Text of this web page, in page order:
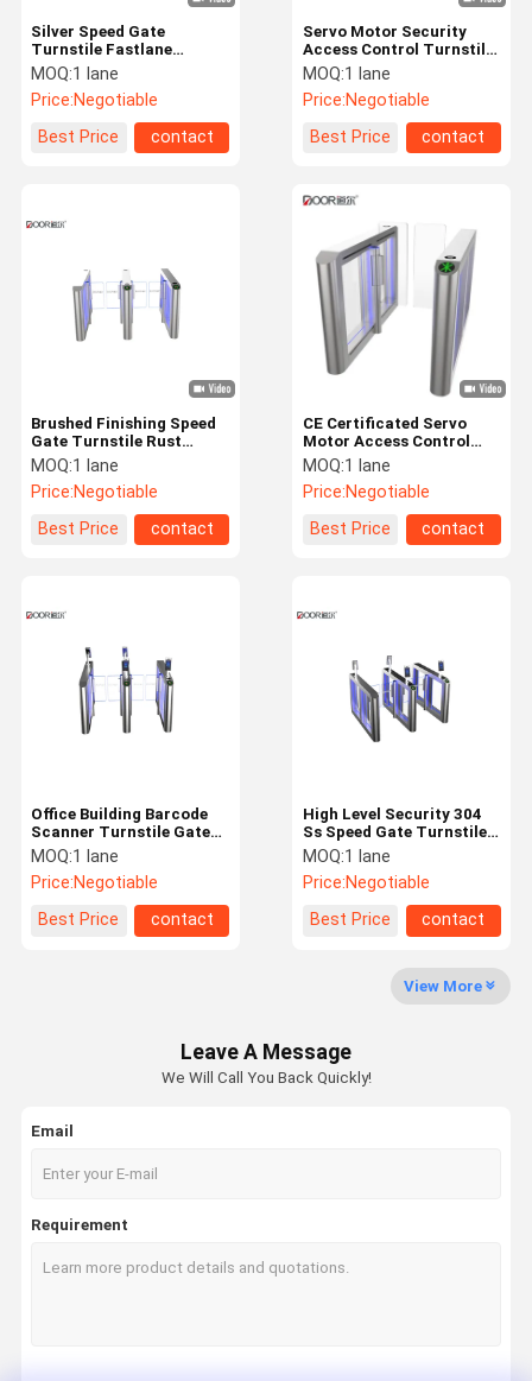
Factory Tour
Quality
Control
Contact Us News
Facial Recognition Turnstile
Servo Motor Security
Access Control Turnstile
Speed Gate
MOQ:1 lane
Price:Negotiable
Best Price
contact
Silver Speed Gate
Turnstile Fastlane
Turnstile With Card
Reader And Qr Code
MOQ:1 lane
Price:Negotiable
Best Price
contact
CE Certificated Servo
Motor Access Control
Pedestrian Security
Speed Gates
MOQ:1 lane
Price:Negotiable
Best Price
contact
Brushed Finishing Speed
Gate Turnstile Rust
Proof Multi-Working
Modes
MOQ:1 lane
Price:Negotiable
Best Price
contact
High Level Security 304
Ss Speed Gate Turnstile
Entry Systems Rs485
Communication
MOQ:1 lane
Price:Negotiable
Best Price
contact
Office Building Barcode
Scanner Turnstile Gate
With Card Reader Facial
Recognition
MOQ:1 lane
Price:Negotiable
Best Price
contact
View More
Leave A Message
We Will Call You Back Quickly!
Email
Requirement